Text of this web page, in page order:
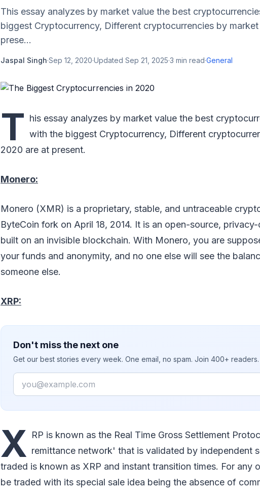
This essay analyzes by market value the best
biggest Cryptocurrency, Different cryptocurrencies by
prese...
Jaspal Singh·Sep 12, 2020·Updated Sep 21, 2025·3 min read·General
T his essay analyzes by market value the best
with the biggest Cryptocurrency, Different
2020 are at present.
Monero:
Monero (XMR) is a proprietary, stable, and untraceable
ByteCoin fork on April 18, 2014. It is an open-source,
built on an invisible blockchain. With Monero, you are
your funds and anonymity, and no one else will see the
someone else.
XRP:
Don't miss the next one
Get our best stories every week. One email, no spam. Join 400+ readers.
Email
X RP is known as the Real Time Gross Settlement
remittance network' that is validated by independent
traded is known as XRP and instant transition times. For any
be traded with its special sale idea being the absence of